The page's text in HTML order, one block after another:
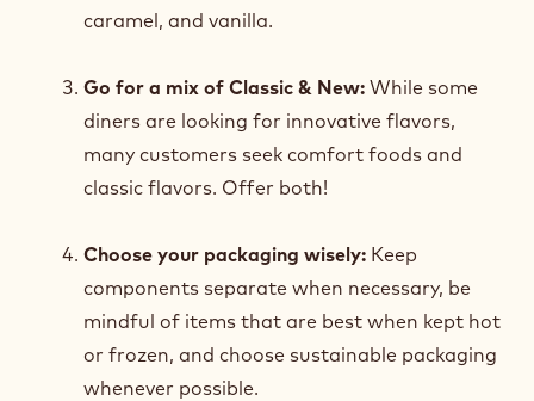
caramel, and vanilla.
Go for a mix of Classic & New: While some
diners are looking for innovative flavors,
many customers seek comfort foods and
classic flavors. Offer both!
Choose your packaging wisely: Keep
components separate when necessary, be
mindful of items that are best when kept hot
or frozen, and choose sustainable packaging
whenever possible.